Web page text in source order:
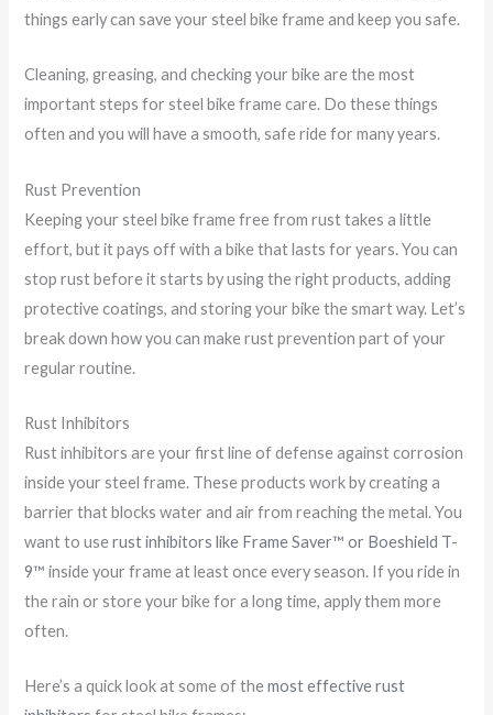
things early can save your steel bike frame and keep you safe.
Cleaning, greasing, and checking your bike are the most
important steps for steel bike frame care. Do these things
often and you will have a smooth, safe ride for many years.
Rust Prevention
Keeping your steel bike frame free from rust takes a little
effort, but it pays off with a bike that lasts for years. You can
stop rust before it starts by using the right products, adding
protective coatings, and storing your bike the smart way. Let’s
break down how you can make rust prevention part of your
regular routine.
Rust Inhibitors
Rust inhibitors are your first line of defense against corrosion
inside your steel frame. These products work by creating a
barrier that blocks water and air from reaching the metal. You
want to userust inhibitors like Frame Saver™ or Boeshield T-
9™ inside your frame at least once every season. If you ride in
the rain or store your bike for a long time, apply them more
often.
Here’s a quick look at some of themost effective rust